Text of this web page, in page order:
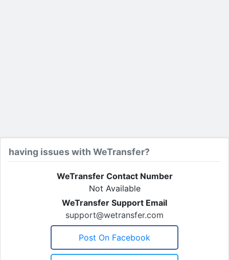
having issues with WeTransfer?
WeTransfer Contact Number
Not Available
WeTransfer Support Email
support@wetransfer.com
Post On Facebook